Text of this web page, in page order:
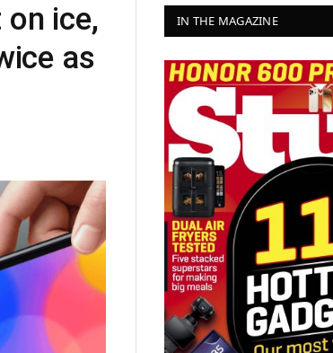
ice,
as
IN THE MAGAZINE